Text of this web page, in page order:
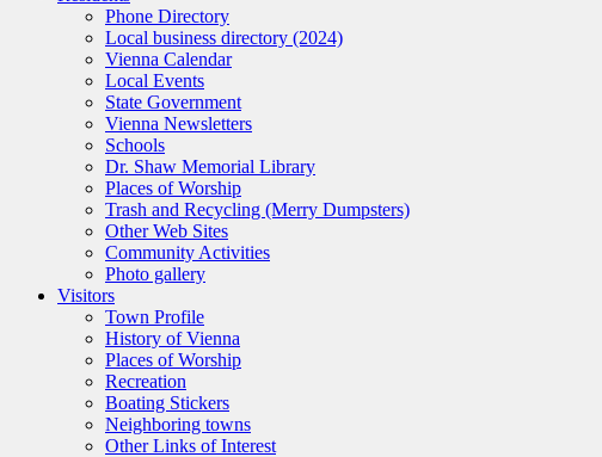
Phone Directory
Local business directory (2024)
Vienna Calendar
Local Events
State Government
Vienna Newsletters
Schools
Dr. Shaw Memorial Library
Places of Worship
Trash and Recycling (Merry Dumpsters)
Other Web Sites
Community Activities
Photo gallery
Visitors
Town Profile
History of Vienna
Places of Worship
Recreation
Boating Stickers
Neighboring towns
Other Links of Interest